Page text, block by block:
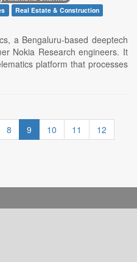
Real Estate & Construction
a Bengaluru-based deeptech
Nokia Research engineers. It
platform that processes
8 9 10 11
12